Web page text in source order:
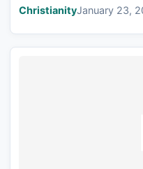
ChristianityJanuary 23,